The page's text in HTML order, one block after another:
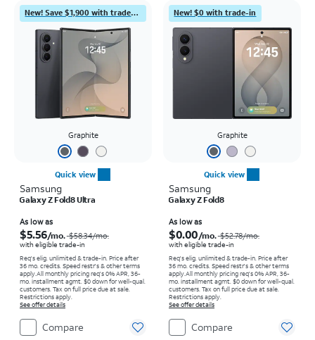
New! Save $1,900 with trade-in
Graphite
Quick view
Samsung
Galaxy Z Fold8 Ultra
As low as
$5.56/mo. $58.34/mo.
with eligible trade-in
Req's elig. unlimited & trade-in. Price after
36 mo. credits. Speed restr's & other terms
apply.All monthly pricing req's 0% APR, 36-
mo. installment agmt. $0 down for well-qual.
customers. Tax on full price due at sale.
Restrictions apply.
See offer details
Compare
New! $0 with trade-in
Graphite
Quick view
Samsung
Galaxy Z Fold8
As low as
$0.00/mo. $52.78/mo.
with eligible trade-in
Req's elig. unlimited & trade-in. Price after
36 mo. credits. Speed restr's & other terms
apply.All monthly pricing req's 0% APR, 36-
mo. installment agmt. $0 down for well-qual.
customers. Tax on full price due at sale.
Restrictions apply.
See offer details
Compare